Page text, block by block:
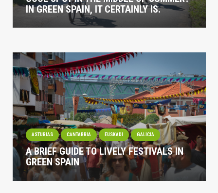
IN GREEN SPAIN, IT CERTAINLY IS.
ASTURIAS CANTABRIA EUSKADI GALICIA
A BRIEF GUIDE TO LIVELY FESTIVALS IN
GREEN SPAIN